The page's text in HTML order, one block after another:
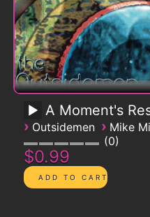
A Moment's
› Outsidemen › Mike
0
$0.99